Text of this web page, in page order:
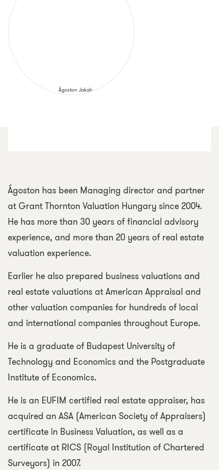
Ágoston has been Managing director and partner
at Grant Thornton Valuation Hungary since 2004.
He has more than 30 years of financial advisory
experience, and more than 20 years of real estate
valuation experience.
Earlier he also prepared business valuations and
real estate valuations at American Appraisal and
other valuation companies for hundreds of local
and international companies throughout Europe.
He is a graduate of Budapest University of
Technology and Economics and the Postgraduate
Institute of Economics.
He is an EUFIM certified real estate appraiser, has
acquired an ASA (American Society of Appraisers)
certificate in Business Valuation, as well as a
certificate at RICS (Royal Institution of Chartered
Surveyors) in 2007.